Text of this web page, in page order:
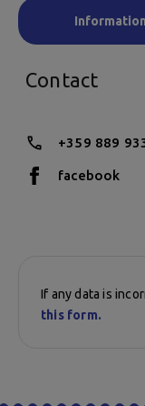
Information
Contact
+359 889
facebook
If any data is
this form.